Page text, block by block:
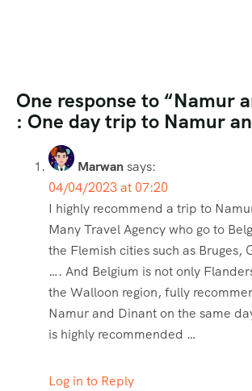
One response to “Namur
: One day trip to Namur
Marwansays:
04/04/2023 at 07:20
I highly recommend a trip to
Many Travel Agency who go to
the Flemish cities such as Bruges,
…. And Belgium is not only
the Walloon region, fully
Namur and Dinant on the same
is highly recommended …
Log in to Reply